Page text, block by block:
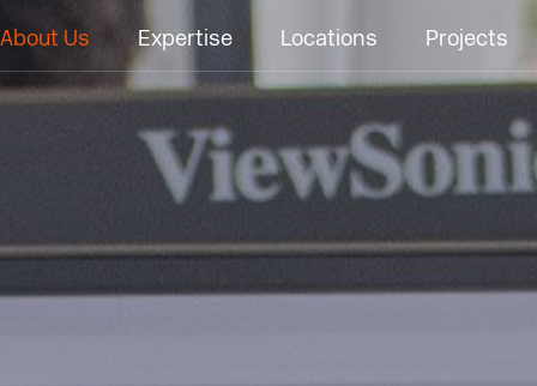
About Us Expertise Locations Projects